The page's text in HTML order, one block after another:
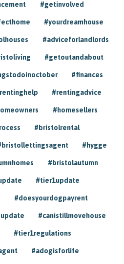
#getinvolved
#yourdreamhouse
#adviceforlandlords
#getoutandabout
#finances
#rentingadvice
#homesellers
#bristolrental
#hygge
#bristolautumn
#tier1update
#doesyourdogpayrent
#canistillmovehouse
#tier1regulations
#adogisforlife